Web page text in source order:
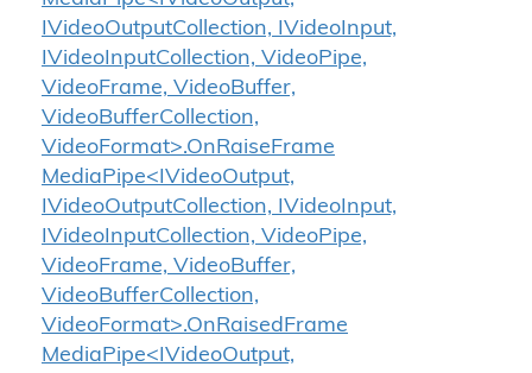
IVideoOutputCollection, IVideoInput,
IVideoInputCollection, VideoPipe,
VideoFrame, VideoBuffer,
VideoBufferCollection,
VideoFormat>.OnRaiseFrame
MediaPipe<IVideoOutput,
IVideoOutputCollection, IVideoInput,
IVideoInputCollection, VideoPipe,
VideoFrame, VideoBuffer,
VideoBufferCollection,
VideoFormat>.OnRaisedFrame
MediaPipe<IVideoOutput,